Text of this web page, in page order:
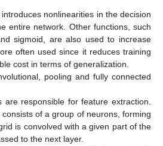
nonlinearities in the decision
entire network. Other functions, such
sigmoid, are also used to increase
often used since it reduces training
cost in terms of generalization.
pooling and fully connected
are responsible for feature extraction.
of a group of neurons, forming
is convolved with a given part of the
to the next layer.